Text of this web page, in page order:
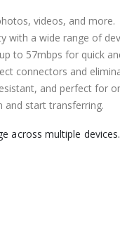
videos, and more.
with a wide range of
to 57mbps for quick
connectors and
and perfect for
start transferring.
across multiple devices.